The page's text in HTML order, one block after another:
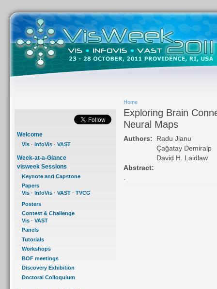
Welcome
Vis · InfoVis · VAST
Week-at-a-Glance
visweek Sessions
Keynote and Capstone
Papers
Vis · InfoVis · VAST · TVCG
Posters
Contest & Challenge
Vis · VAST
Panels
Tutorials
Workshops
BOF meetings
Discovery Exhibition
Doctoral Colloquium
Home
Exploring Brain
Neural Maps
Authors:
Radu Jianu
Çağatay Demiralp
David H. Laidlaw
Abstract: